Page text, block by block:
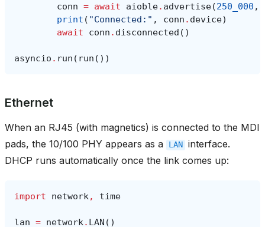
conn = await aioble. advertise(250_000 ,
print ( "Connected:" , conn . device)
await
conn . disconnected ()
asyncio . run ( run ())
Ethernet
When an RJ45 (with magnetics) is connected to the MDI
pads, the 10/100 PHY appears as a
LAN interface.
DHCP runs automatically once the link comes up:
import network, time
lan = network. LAN ()